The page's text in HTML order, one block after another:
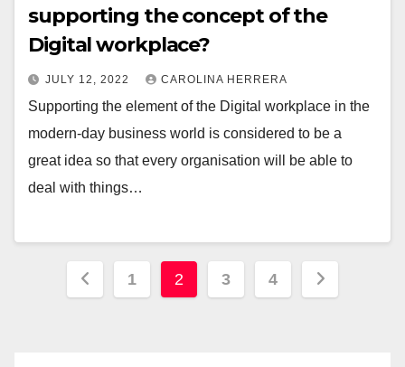
supporting the concept of the
Digital workplace?
JULY 12, 2022 CAROLINA HERRERA
Supporting the element of the Digital workplace in the
modern-day business world is considered to be a
great idea so that every organisation will be able to
deal with things…
Posts
1 2 3 4